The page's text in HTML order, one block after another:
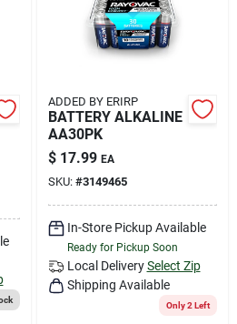
ADDED BY ERIRP
BATTERY ALKALINE
AA30PK
$ 17.99 EA
SKU: #3149465
In-Store Pickup Available
Ready for Pickup Soon
Local Delivery Select Zip
Shipping Available
Only 2 Left